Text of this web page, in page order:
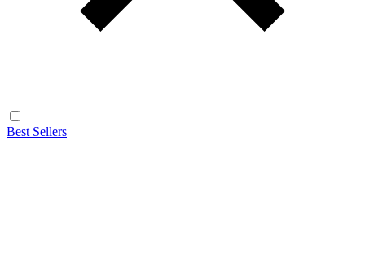
Best Sellers